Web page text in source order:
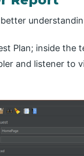
Plan; inside the
and listener to